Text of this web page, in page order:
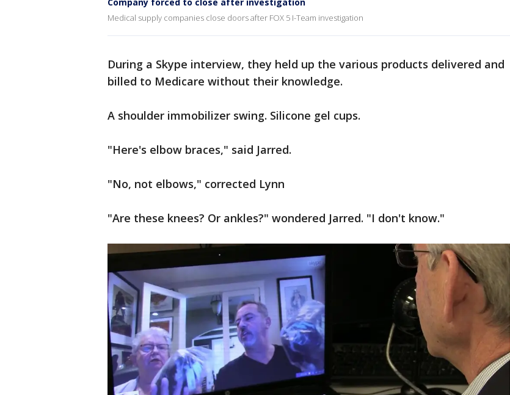
Medical supply companies close doors after FOX 5 I-Team investigation
During a Skype interview, they held up the various products delivered and
billed to Medicare without their knowledge.
A shoulder immobilizer swing. Silicone gel cups.
"Here's elbow braces," said Jarred.
"No, not elbows," corrected Lynn
"Are these knees? Or ankles?" wondered Jarred. "I don't know."